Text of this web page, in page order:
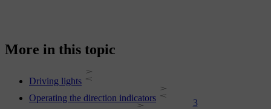
3
More in this topic
Driving lights
Operating the direction indicators